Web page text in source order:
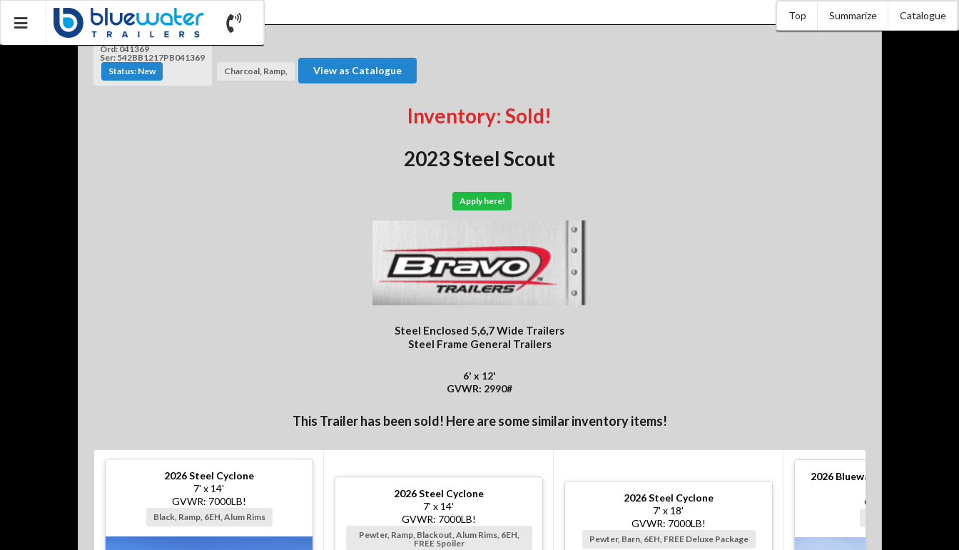
Top Summarize Catalogue
Ord: 041369
Ser: 542BB1217PB041369
Status: New
Charcoal, Ramp, View as Catalogue
Inventory: Sold!
2023 Steel Scout
Apply here!
Steel Enclosed 5,6,7 Wide Trailers
Steel Frame General Trailers
6' x 12'
GVWR: 2990#
This Trailer has been sold! Here are some similar inventory items!
2026Steel Cyclone
7' x 14'
GVWR: 7000LB!
Black, Ramp, 6EH, Alum Rims
2026Steel Cyclone
7' x 14'
GVWR: 7000LB!
Pewter, Ramp, Blackout, Alum Rims, 6EH,
FREE Spoiler
2026Steel Cyclone
7' x 18'
GVWR: 7000LB!
Pewter, Barn, 6EH, FREE Deluxe Package
2026 Bluewater S Steel Cargo
GVWR: 2990#!